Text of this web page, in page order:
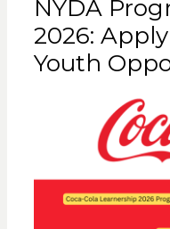
NYDA
2026:
Youth